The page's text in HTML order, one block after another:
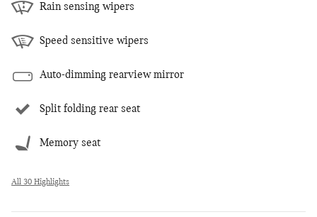
Rain sensing wipers
Speed sensitive wipers
Auto-dimming rearview mirror
Split folding rear seat
Memory seat
All 30 Highlights